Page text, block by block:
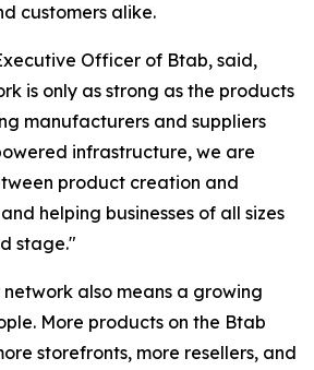
customers alike.
Officer of Btab, said,
is only as strong as the products
manufacturers and suppliers
infrastructure, we are
product creation and
helping businesses of all sizes
stage."
also means a growing
More products on the Btab
storefronts, more resellers, and